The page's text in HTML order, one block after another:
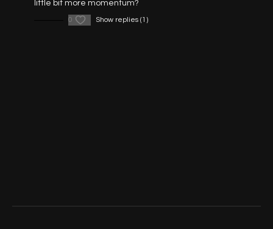
little bit more momentum?
0 Show replies (1)